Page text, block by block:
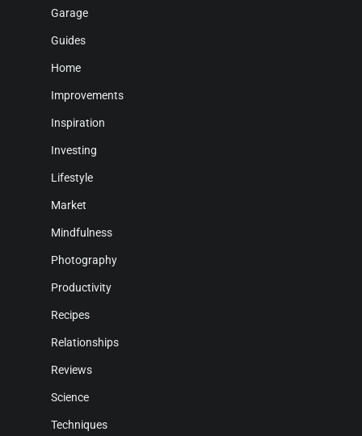
Garage
Guides
Home
Improvements
Inspiration
Investing
Lifestyle
Market
Mindfulness
Photography
Productivity
Recipes
Relationships
Reviews
Science
Techniques